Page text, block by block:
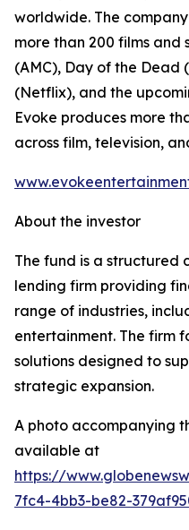
worldwide. The
more than 200 films and
(AMC), Day of the Dead
(Netflix), and the
Evoke produces more
across film, television,
About the investor
The fund is a structured
lending firm providing
range of industries,
entertainment. The firm
solutions designed to
strategic expansion.
A photo accompanying
available at
https://
7fc4-4bb3-be82-